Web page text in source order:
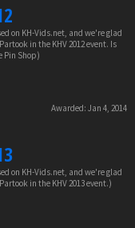
on KH-Vids.net, and we're glad
in the KHV 2012 event. Is
Pin Shop)
Awarded: Jan 4, 2014
on KH-Vids.net, and we're glad
in the KHV 2013 event.)